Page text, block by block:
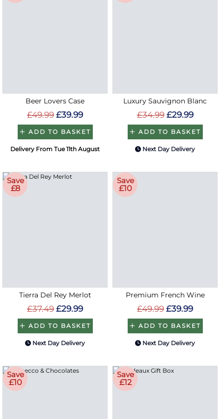
Beer Lovers Case
£49.99 £39.99
ADD TO BASKET
Delivery From Tue 11th August
Luxury Sauvignon Blanc
£34.99 £29.99
ADD TO BASKET
Next Day Delivery
Save
£8
Tierra Del Rey Merlot
£37.49 £29.99
ADD TO BASKET
Next Day Delivery
Save
£10
Premium French Wine
£49.99 £39.99
ADD TO BASKET
Next Day Delivery
Save
£10
Save
£12